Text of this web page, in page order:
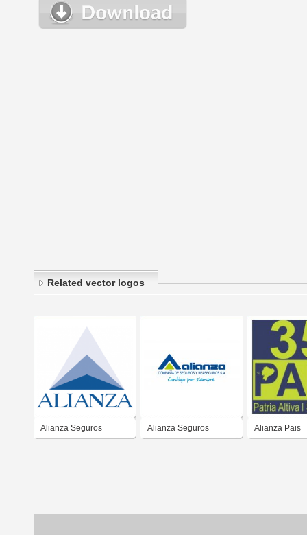
Related vector logos
Alianza Seguros Alianza Seguros Alianza Pais